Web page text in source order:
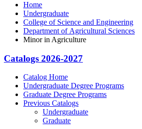
Home
Undergraduate
College of Science and Engineering
Department of Agricultural Sciences
Minor in Agriculture
Catalogs 2026-2027
Catalog Home
Undergraduate Degree Programs
Graduate Degree Programs
Previous Catalogs
Undergraduate
Graduate